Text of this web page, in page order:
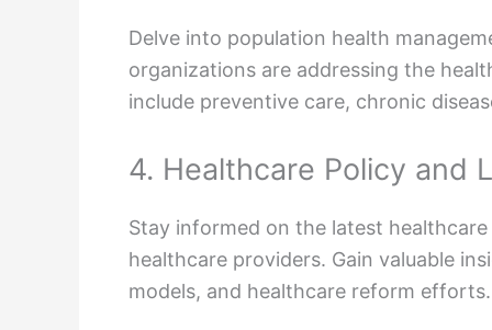
Delve into population health
organizations are addressing the
include preventive care, chronic
4. Healthcare Policy and
Stay informed on the latest
healthcare providers. Gain valuable
models, and healthcare reform efforts.